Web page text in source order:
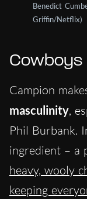
Benedict
Griffin/Netflix)
Cowboys
Campion
masculinity,
Phil Burbank.
ingredient – a
heavy, wooly
keeping